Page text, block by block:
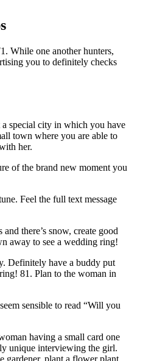
While one another hunters,
you to definitely checks
special city in which you have
town where you are able to
her.
of the brand new moment you
Feel the full text message
there’s snow, create good
away to see a wedding ring!
Definitely have a buddy put
81. Plan to the woman in
sensible to read “Will you
having a small card one
unique interviewing the girl.
gardener, plant a flower plant